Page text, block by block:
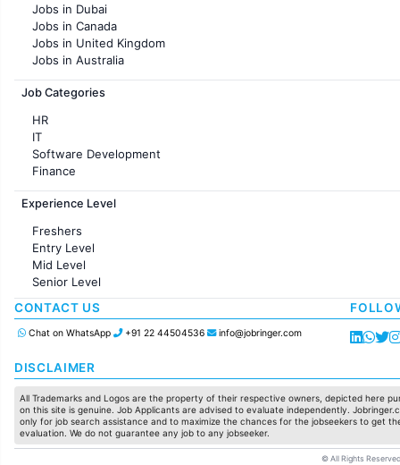
Jobs in KolKata
Jobs in Ahmedabad
Jobs in Dubai
Jobs in Canada
Jobs in United Kingdom
Jobs in Australia
Jobs in France
Job Categories
HR
IT
Software Development
Finance
Customer support
Sales
Accounting
Marketing
Pharma
Production / Manufacturing
Manufacturing
Experience Level
Freshers
Entry Level
Mid Level
Senior Level
CONTACT US
Chat on WhatsApp +91 22 44504536 info@jobringer.com
DISCLAIMER
All Trademarks and Logos are the property of their respective owners, depicted here
on this site is genuine. Job Applicants are advised to evaluate independently.
only for job search assistance and to maximize the chances for the jobseekers to get
evaluation. We do not guarantee any job to any jobseeker.
© All Rights